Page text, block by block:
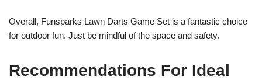
Overall, Funsparks Lawn Darts Game Set is a fantastic choice
for outdoor fun. Just be mindful of the space and safety.
Recommendations For Ideal